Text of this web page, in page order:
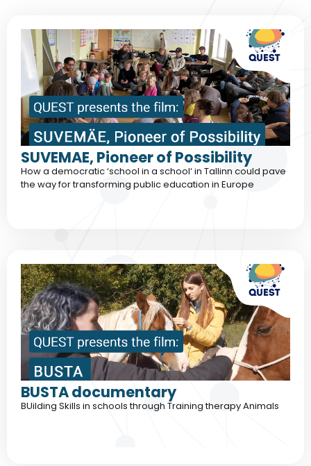
SUVEMAE, Pioneer of Possibility
How a democratic ‘school in a school‘ in Tallinn could pave
the way for transforming public education in Europe
BUSTA documentary
BUilding Skills in schools through Training therapy Animals